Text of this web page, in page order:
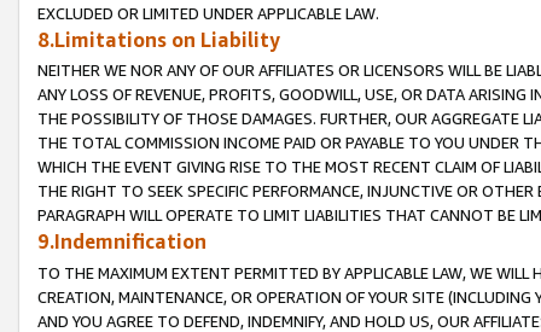
EXCLUDED OR LIMITED UNDER APPLICABLE LAW.
8.Limitations on Liability
NEITHER WE NOR ANY OF OUR AFFILIATES OR LICENSORS WILL BE
ANY LOSS OF REVENUE, PROFITS, GOODWILL, USE, OR DATA ARISING
THE POSSIBILITY OF THOSE DAMAGES. FURTHER, OUR AGGREGATE
THE TOTAL COMMISSION INCOME PAID OR PAYABLE TO YOU UNDER
WHICH THE EVENT GIVING RISE TO THE MOST RECENT CLAIM OF
THE RIGHT TO SEEK SPECIFIC PERFORMANCE, INJUNCTIVE OR
PARAGRAPH WILL OPERATE TO LIMIT LIABILITIES THAT CANNOT BE
9.Indemnification
TO THE MAXIMUM EXTENT PERMITTED BY APPLICABLE LAW, WE WILL
CREATION, MAINTENANCE, OR OPERATION OF YOUR SITE (INCLUDING
AND YOU AGREE TO DEFEND, INDEMNIFY, AND HOLD US, OUR